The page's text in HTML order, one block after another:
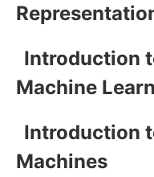
Introduction
Machine
Introduction
Machines